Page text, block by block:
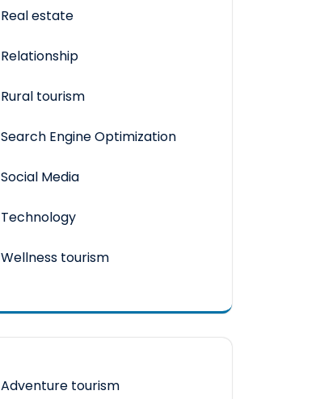
Real estate
Relationship
Rural tourism
Search Engine Optimization
Social Media
Technology
Wellness tourism
Adventure tourism